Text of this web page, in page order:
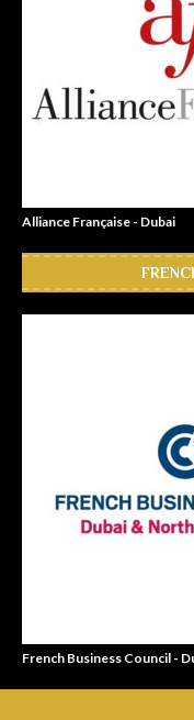
Alliance Française - Dubai
French Business Council -